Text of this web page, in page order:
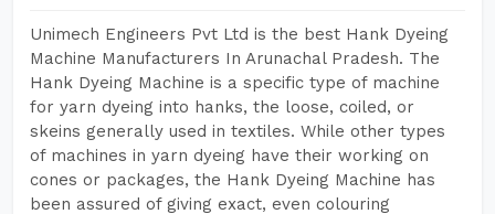
Unimech Engineers Pvt Ltd is the best Hank Dyeing
Machine Manufacturers In Arunachal Pradesh. The
Hank Dyeing Machine is a specific type of machine
for yarn dyeing into hanks, the loose, coiled, or
skeins generally used in textiles. While other types
of machines in yarn dyeing have their working on
cones or packages, the Hank Dyeing Machine has
been assured of giving exact, even colouring